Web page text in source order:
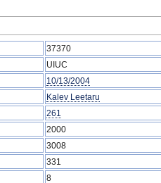
37370
UIUC
10/13/2004
Kalev Leetaru
261
2000
3008
331
8